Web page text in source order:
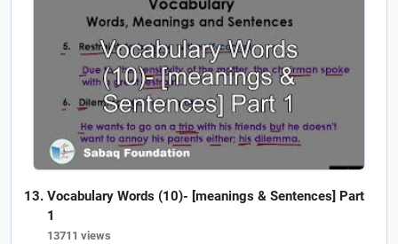
Vocabulary Words (10)- [meanings & Sentences] Part
1
13711 views